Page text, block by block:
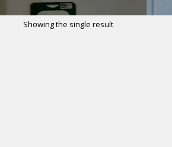
Showing the single result